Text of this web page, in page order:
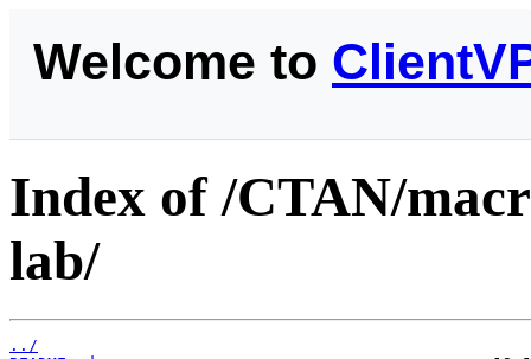
Welcome to
Index of /CTAN/
lab/
../